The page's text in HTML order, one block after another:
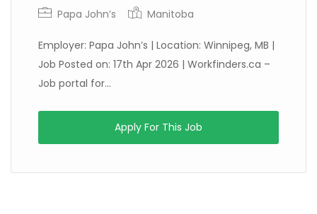
Papa John’s Manitoba
Employer: Papa John’s | Location: Winnipeg, MB |
Job Posted on: 17th Apr 2026 | Workfinders.ca –
Job portal for...
Apply For This Job